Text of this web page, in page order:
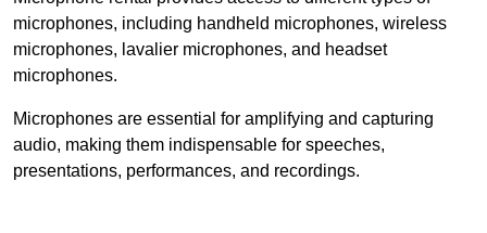
microphones, including handheld microphones, wireless
microphones, lavalier microphones, and headset
microphones.
Microphones are essential for amplifying and capturing
audio, making them indispensable for speeches,
presentations, performances, and recordings.